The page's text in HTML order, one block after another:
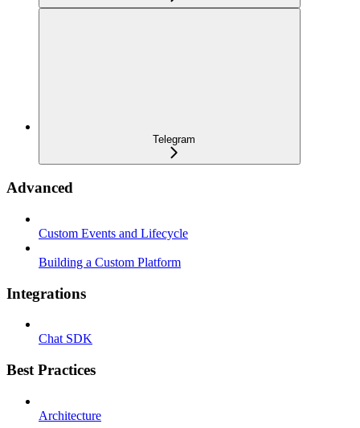
Telegram
Advanced
Custom Events and Lifecycle
Building a Custom Platform
Integrations
Chat SDK
Best Practices
Architecture